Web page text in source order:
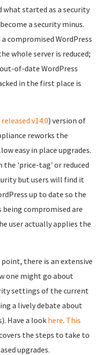
what started as a security
a security minus.
compromised WordPress
whole server is reduced;
of-date WordPress
in the first place is
v14.0) version of
reworks the
easy in place upgrades.
the 'price-tag' or reduced
but users will find it
up to date so the
being compromised are
user actually applies the
there is an extensive
one might go about
settings of the current
a lively debate about
Have a look here. This
the steps to take to
upgrades.